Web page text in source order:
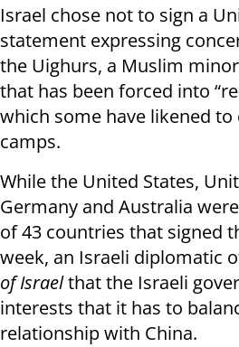
Israel chose not to sign a
statement expressing
the Uighurs, a Muslim
that has been forced into
which some have likened
camps.
While the United States,
Germany and Australia
of 43 countries that signed
week, an Israeli diplomatic
of Israelthat the Israeli
interests that it has to
relationship with China.